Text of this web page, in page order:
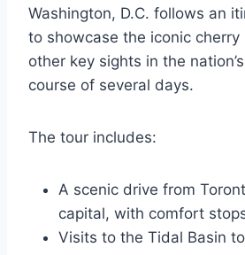
Washington, D.C. follows an
to showcase the iconic cherry
other key sights in the
course of several days.
The tour includes:
A scenic drive from
capital, with comfort
Visits to the Tidal Basin